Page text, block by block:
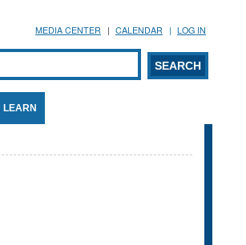
MEDIA CENTER CALENDAR LOG IN
form
LEARN